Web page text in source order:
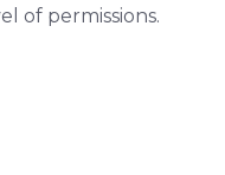
of permissions.